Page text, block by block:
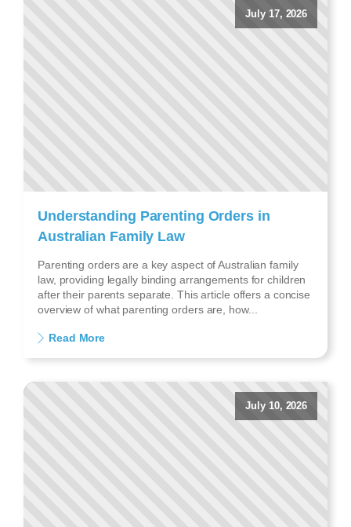
July 17, 2026
Understanding Parenting Orders in
Australian Family Law
Parenting orders are a key aspect of Australian family
law, providing legally binding arrangements for children
after their parents separate. This article offers a concise
overview of what parenting orders are, how...
Read More
July 10, 2026